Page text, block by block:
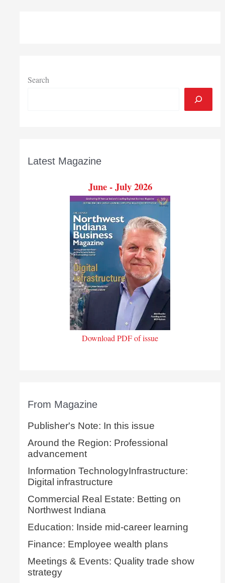
Search
Latest Magazine
June - July 2026
Download PDF of issue
From Magazine
Publisher's Note: In this issue
Around the Region: Professional
advancement
Information TechnologyInfrastructure:
Digital infrastructure
Commercial Real Estate: Betting on
Northwest Indiana
Education: Inside mid-career learning
Finance: Employee wealth plans
Meetings & Events: Quality trade show
strategy